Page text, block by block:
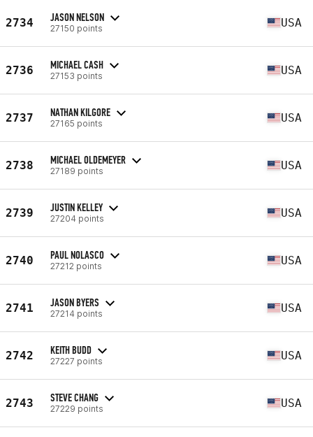
2734 JASON NELSON
27150 points USA
2736 MICHAEL CASH
27153 points USA
2737 NATHAN KILGORE
27165 points USA
2738 MICHAEL OLDEMEYER
27189 points USA
2739 JUSTIN KELLEY
27204 points USA
2740 PAUL NOLASCO
27212 points USA
2741 JASON BYERS
27214 points USA
2742 KEITH BUDD
27227 points USA
2743 STEVE CHANG
27229 points USA